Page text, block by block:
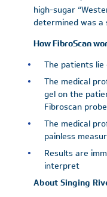
high-sugar
determined was
How FibroScan
The patients
The medical
gel on the
Fibroscan
The medical
painless
Results are
interpret
About Singing